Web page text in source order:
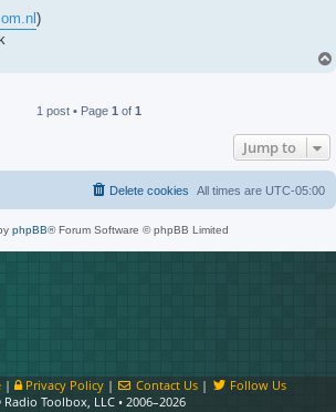
)
1 post • Page 1 of 1
Jump to
All times are UTC-05:00
Delete cookies
phpBB® Forum Software © phpBB Limited
| Privacy Policy| Contact Us |
Follow Us
Toolbox, LLC • 2006–2026